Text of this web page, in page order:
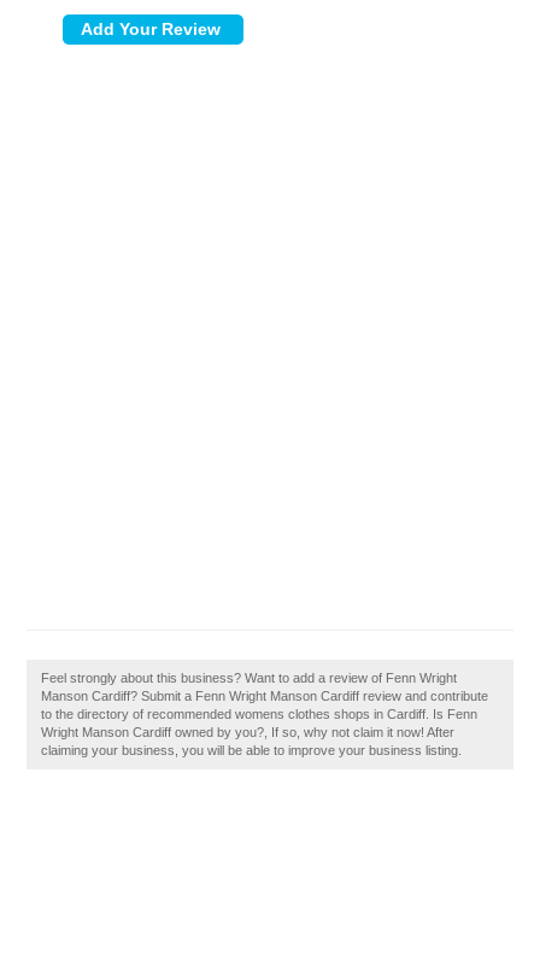
Feel strongly about this business? Want to add a review of Fenn Wright
Manson Cardiff? Submit a Fenn Wright Manson Cardiff review and contribute
to the directory of recommended womens clothes shops in Cardiff. Is Fenn
Wright Manson Cardiff owned by you?, If so, why not claim it now! After
claiming your business, you will be able to improve your business listing.